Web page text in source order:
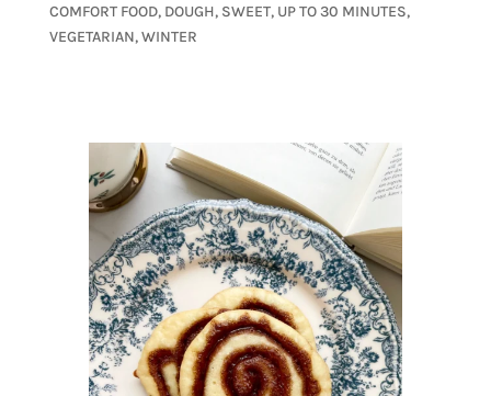
COMFORT FOOD, DOUGH, SWEET, UP TO 30 MINUTES,
VEGETARIAN,WINTER